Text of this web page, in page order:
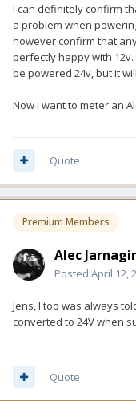
I can definitely confirm
a problem when
however confirm that
perfectly happy with
be powered 24v, but it
Now I want to meter an
Quote
Premium Members
Alec
Posted April 12,
Jens, I too was always
converted to 24V when
Quote